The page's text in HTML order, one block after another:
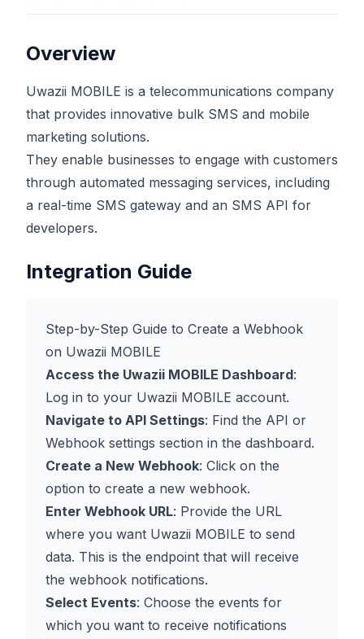
Overview
Uwazii MOBILE is a telecommunications company
that provides innovative bulk SMS and mobile
marketing solutions.
They enable businesses to engage with customers
through automated messaging services, including
a real-time SMS gateway and an SMS API for
developers.
Integration Guide
Step-by-Step Guide to Create a Webhook
on Uwazii MOBILE
Access the Uwazii MOBILE Dashboard:
Log in to your Uwazii MOBILE account.
Navigate to API Settings: Find the API or
Webhook settings section in the dashboard.
Create a New Webhook: Click on the
option to create a new webhook.
Enter Webhook URL: Provide the URL
where you want Uwazii MOBILE to send
data. This is the endpoint that will receive
the webhook notifications.
Select Events: Choose the events for
which you want to receive notifications